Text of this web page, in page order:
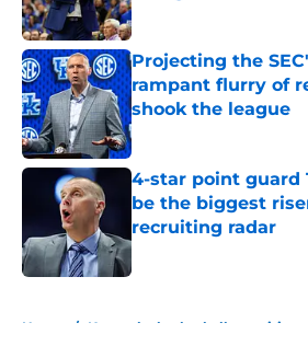
Published by on Invalid
Projecting the
rampant flurry of
shook the league
Published by on Invalid
4-star point guard
be the biggest
recruiting radar
Published by on Invalid
Home / Kentucky basketball recruiting